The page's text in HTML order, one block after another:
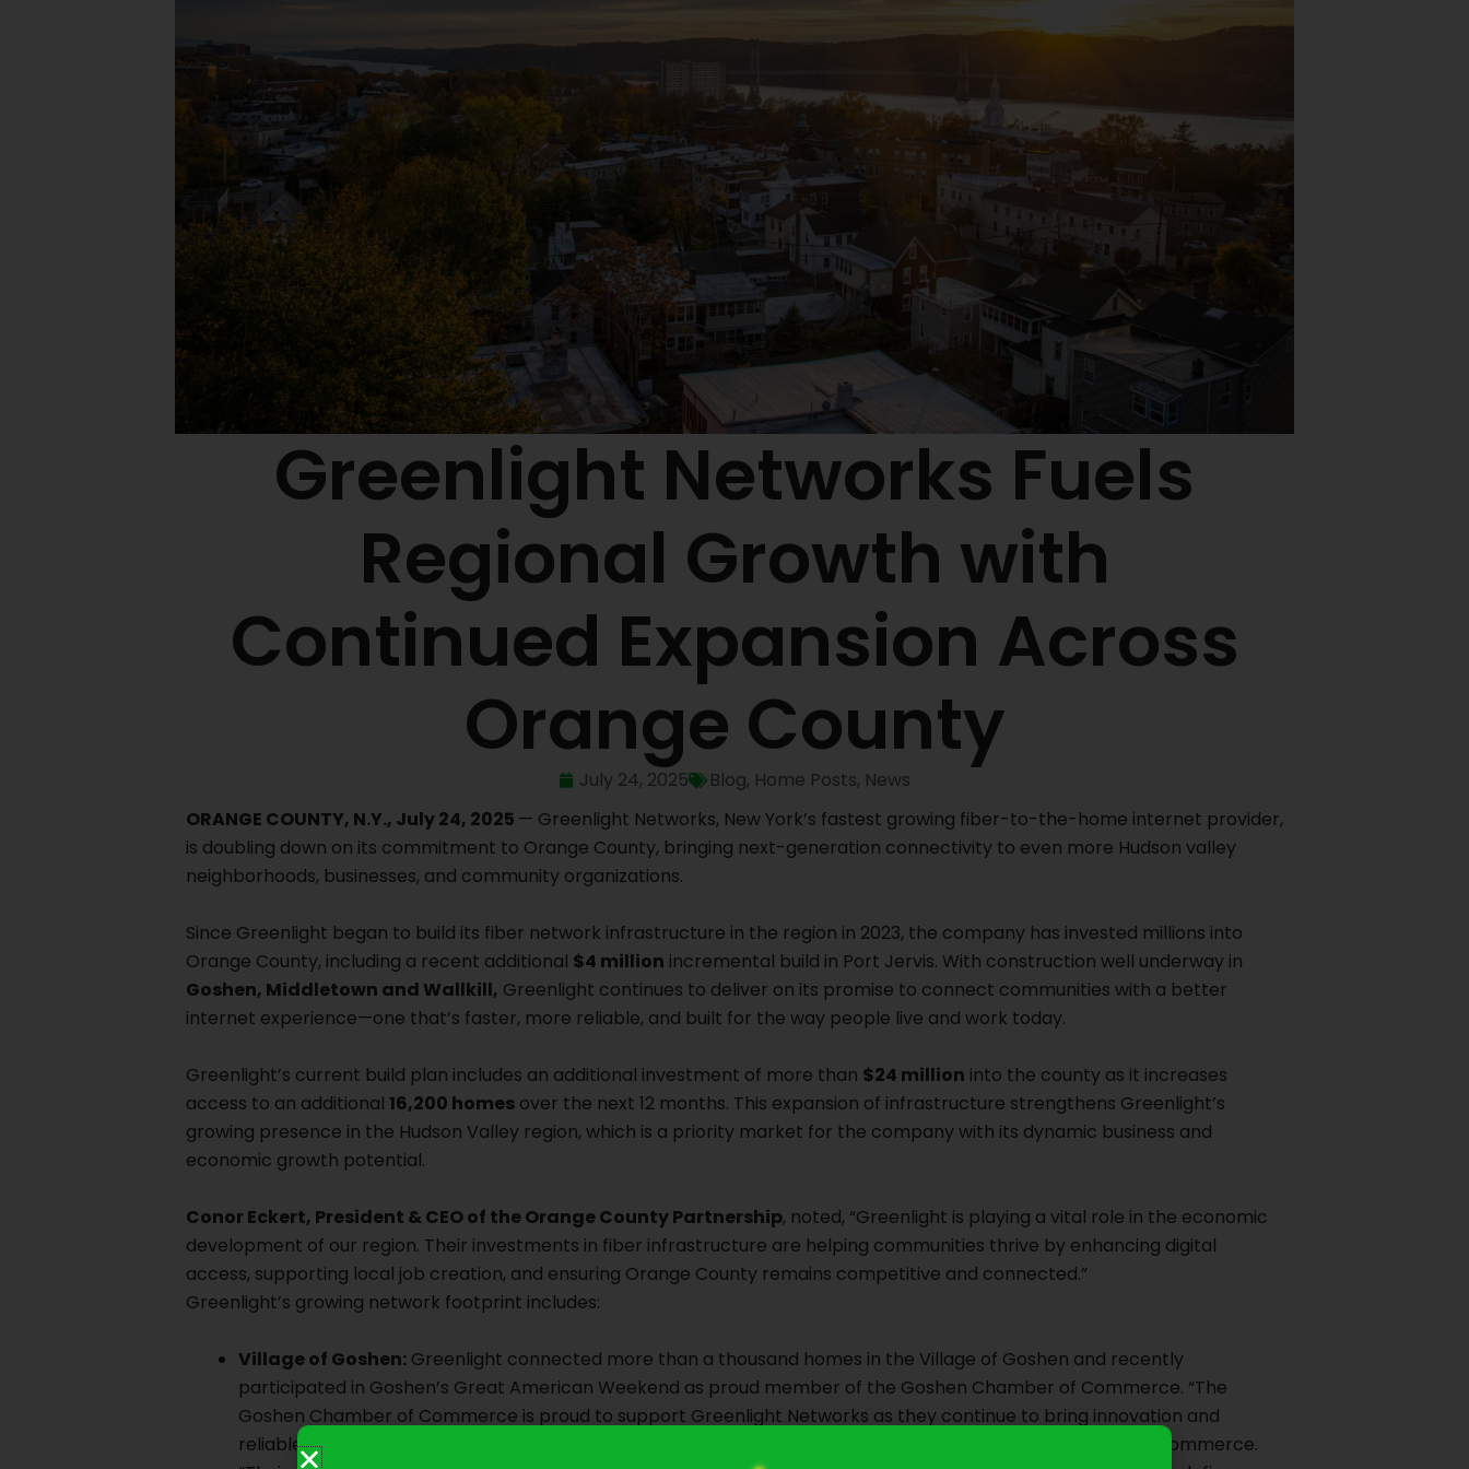
Greenlight Networks Fuels
Regional Growth with
Continued Expansion Across
Orange County
July 24, 2025 Blog, Home Posts, News
ORANGE COUNTY, N.Y., July 24, 2025 — Greenlight Networks, New York’s fastest growing fiber-to-the-home internet provider,
is doubling down on its commitment to Orange County, bringing next-generation connectivity to even more Hudson valley
neighborhoods, businesses, and community organizations.
Since Greenlight began to build its fiber network infrastructure in the region in 2023, the company has invested millions into
Orange County, including a recent additional $4 million incremental build in Port Jervis. With construction well underway in
Goshen, Middletown and Wallkill, Greenlight continues to deliver on its promise to connect communities with a better
internet experience—one that’s faster, more reliable, and built for the way people live and work today.
Greenlight’s current build plan includes an additional investment of more than $24 million into the county as it increases
access to an additional 16,200 homes over the next 12 months. This expansion of infrastructure strengthens Greenlight’s
growing presence in the Hudson Valley region, which is a priority market for the company with its dynamic business and
economic growth potential.
Conor Eckert, President & CEO of the Orange County Partnership, noted, “Greenlight is playing a vital role in the economic
development of our region. Their investments in fiber infrastructure are helping communities thrive by enhancing digital
access, supporting local job creation, and ensuring Orange County remains competitive and connected.”
Greenlight’s growing network footprint includes:
Village of Goshen: Greenlight connected more than a thousand homes in the Village of Goshen and recently
participated in Goshen’s Great American Weekend as proud member of the Goshen Chamber of Commerce. “The
Goshen Chamber of Commerce is proud to support Greenlight Networks as they continue to bring innovation and
reliable connectivity to our community,” shared Lisa Clancy, Managing Director of the Goshen Chamber of Commerce.